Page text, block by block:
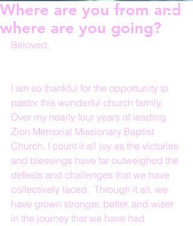
Where are you from and
where are you going?
Beloved,
I am so thankful for the opportunity to
pastor this wonderful church family.
Over my nearly four years of leading
Zion Memorial Missionary Baptist
Church, I count it all joy as the victories
and blessings have far outweighed the
defeats and challenges that we have
collectively faced.  Through it all, we
have grown stronger, better, and wiser
in the journey that we have had